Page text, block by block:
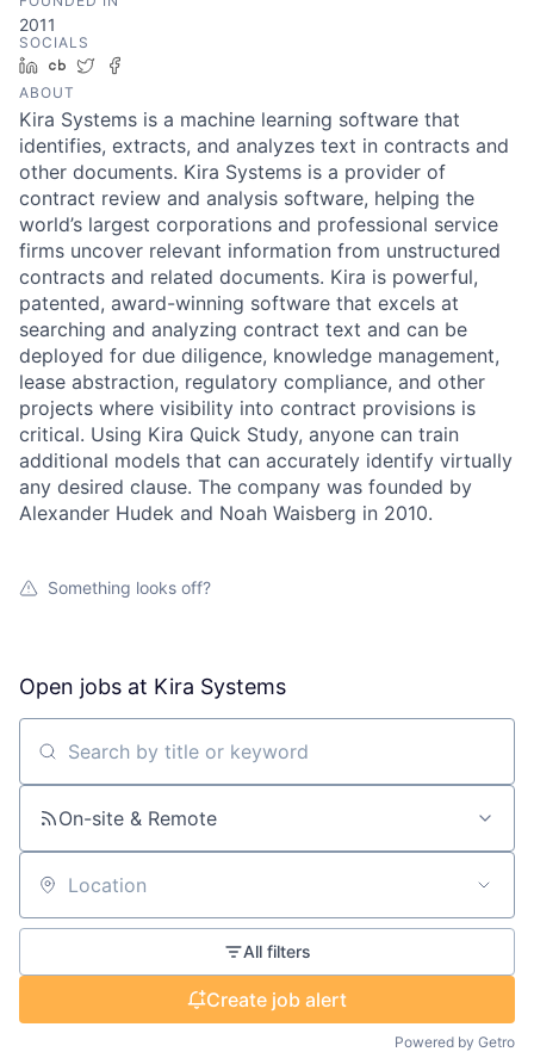
2011
SOCIALS
LinkedIn
Crunchbase
Twitter
ABOUT
Kira Systems is a machine learning software that
identifies, extracts, and analyzes text in contracts and
other documents. Kira Systems is a provider of
contract review and analysis software, helping the
world’s largest corporations and professional service
firms uncover relevant information from unstructured
contracts and related documents. Kira is powerful,
patented, award-winning software that excels at
searching and analyzing contract text and can be
deployed for due diligence, knowledge management,
lease abstraction, regulatory compliance, and other
projects where visibility into contract provisions is
critical. Using Kira Quick Study, anyone can train
additional models that can accurately identify virtually
any desired clause. The company was founded by
Alexander Hudek and Noah Waisberg in 2010.
Something looks off?
Open jobs at Kira Systems
Search by title or keyword
On-site & Remote
Location
All filters
Create job alert
Powered by Getro